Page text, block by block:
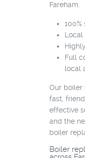
Fareham.
Local
Full
local
Our boiler
fast,
effective
and the
boiler
Boiler